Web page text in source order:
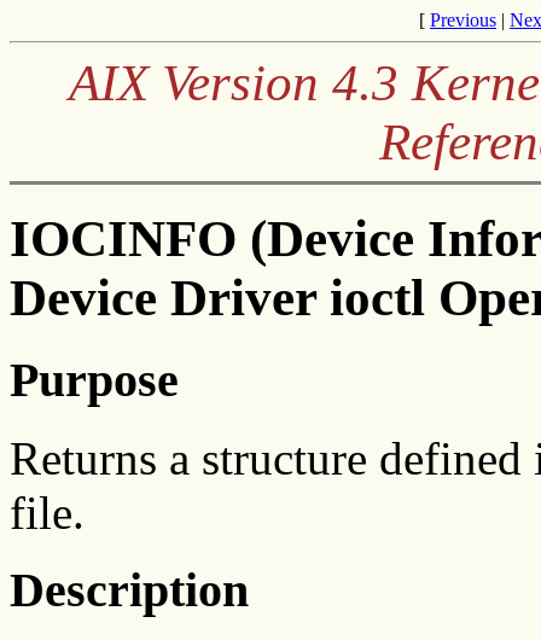
[ Previous |
AIX Version 4.3
IOCINFO (Device
Device Driver ioctl
Purpose
Returns a structure
file.
Description